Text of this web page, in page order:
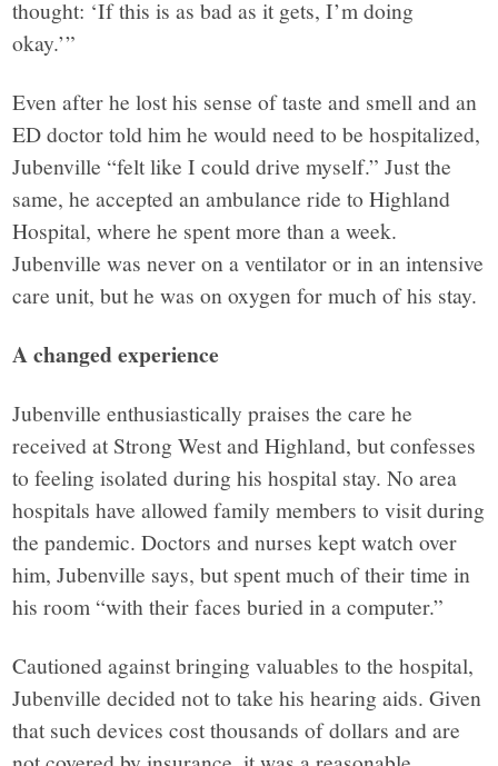
thought: ‘If this is as bad as it gets, I’m doing
okay.’”
Even after he lost his sense of taste and smell and an
ED doctor told him he would need to be hospitalized,
Jubenville “felt like I could drive myself.” Just the
same, he accepted an ambulance ride to Highland
Hospital, where he spent more than a week.
Jubenville was never on a ventilator or in an intensive
care unit, but he was on oxygen for much of his stay.
A changed experience
Jubenville enthusiastically praises the care he
received at Strong West and Highland, but confesses
to feeling isolated during his hospital stay. No area
hospitals have allowed family members to visit during
the pandemic. Doctors and nurses kept watch over
him, Jubenville says, but spent much of their time in
his room “with their faces buried in a computer.”
Cautioned against bringing valuables to the hospital,
Jubenville decided not to take his hearing aids. Given
that such devices cost thousands of dollars and are